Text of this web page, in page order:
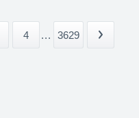
4 ... 3629